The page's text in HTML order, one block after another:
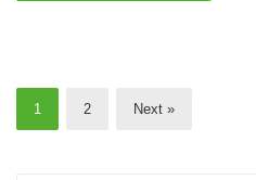
1 2 Next »